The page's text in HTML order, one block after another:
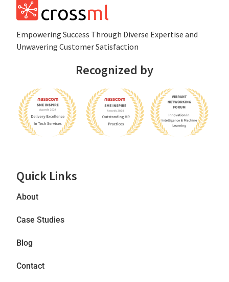
Empowеring Succеss Through Divеrsе Expertise and
Unwavering Customer Satisfaction
Recognized by
Quick Links
About
Case Studies
Blog
Contact